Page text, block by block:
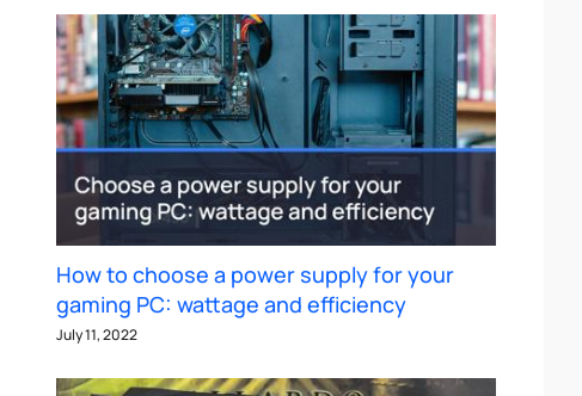
How to choose a power supply for your
gaming PC: wattage and efficiency
July 11, 2022